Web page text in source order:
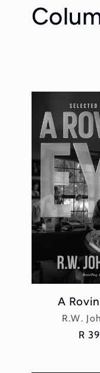
C
e
c
t
i
o
A
R.W.
R